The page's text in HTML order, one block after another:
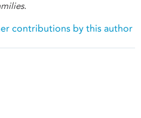
contributions by this author